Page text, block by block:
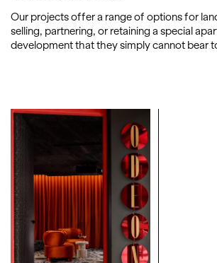
Our projects offer a range of options for
selling, partnering, or retaining a special
development that they simply cannot bear